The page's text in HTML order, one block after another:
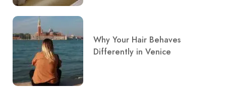
Why Your Hair Behaves
Differently in Venice